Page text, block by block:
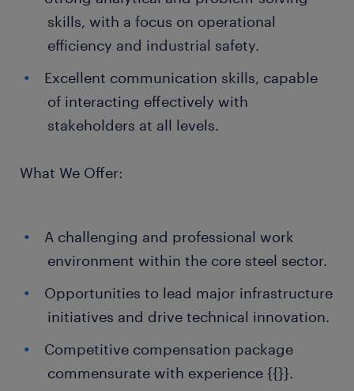
skills, with a focus on operational
efficiency and industrial safety.
Excellent communication skills, capable
of interacting effectively with
stakeholders at all levels.
What We Offer:
A challenging and professional work
environment within the core steel sector.
Opportunities to lead major infrastructure
initiatives and drive technical innovation.
Competitive compensation package
commensurate with experience {{}}.